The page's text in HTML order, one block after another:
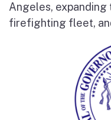
Angeles, expanding
firefighting fleet,